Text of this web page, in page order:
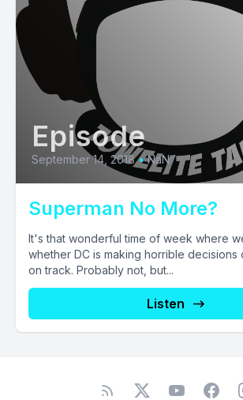
Episode
September 14, 2018 • NaN
Superman No More?
It's that wonderful time of week where
whether DC is making horrible decisions
on track. Probably not, but...
Listen